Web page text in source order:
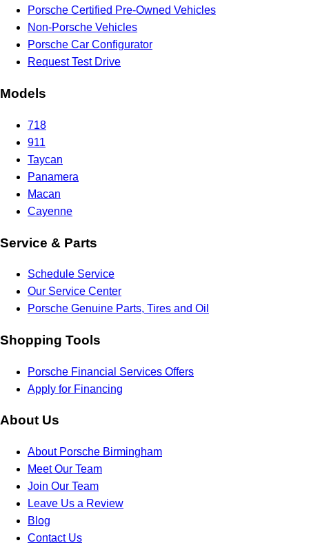
Porsche Certified Pre-Owned Vehicles
Non-Porsche Vehicles
Porsche Car Configurator
Request Test Drive
Models
718
911
Taycan
Panamera
Macan
Cayenne
Service & Parts
Schedule Service
Our Service Center
Porsche Genuine Parts, Tires and Oil
Shopping Tools
Porsche Financial Services Offers
Apply for Financing
About Us
About Porsche Birmingham
Meet Our Team
Join Our Team
Leave Us a Review
Blog
Contact Us